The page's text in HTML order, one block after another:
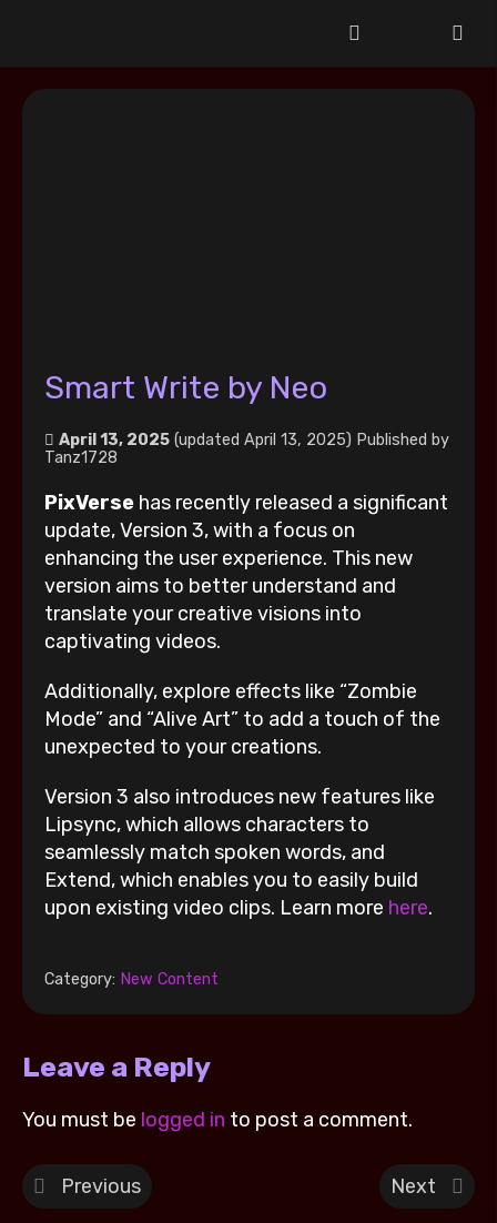
Smart Write by Neo
April 13, 2025 (updated April 13, 2025) Published by
Tanz1728
PixVerse has recently released a significant
update, Version 3, with a focus on
enhancing the user experience. This new
version aims to better understand and
translate your creative visions into
captivating videos.
Additionally, explore effects like “Zombie
Mode” and “Alive Art” to add a touch of the
unexpected to your creations.
Version 3 also introduces new features like
Lipsync, which allows characters to
seamlessly match spoken words, and
Extend, which enables you to easily build
upon existing video clips. Learn more here.
Category: New Content
Leave a Reply
You must be logged in to post a comment.
Previous Next